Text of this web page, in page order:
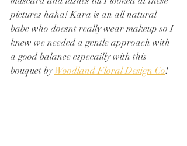
pictures haha! Kara is an all natural
babe who doesnt really wear makeup so I
knew we needed a gentle approach with
a good balance especailly with this
bouquet by Woodland Floral Design Co!